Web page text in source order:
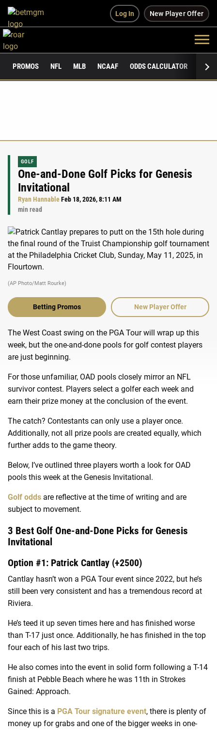
Log In New Player Offer
PROMOS NFL MLB NCAAF ODDS CALCULATOR
GOLF
One-and-Done Golf Picks for Genesis
Invitational
Ryan HannableFeb 18, 2026, 8:11 AM
min read
(AP Photo/Matt Rourke)
Betting Promos New Player Offer
The West Coast swing on the PGA Tour will wrap up this
week, but the one-and-done pools for golf contest players
are just beginning.
For those unfamiliar, OAD pools closely mirror an NFL
survivor contest. Players select a golfer each week and
earn their prize money at the conclusion of the event.
The catch? Contestants can only use a player once.
Additionally, not all prize pools are created equally, which
further adds to the game theory.
Below, I’ve outlined three players worth a look for OAD
pools this week at the Genesis Invitational.
Golf odds are reflective at the time of writing and are
subject to movement.
3 Best Golf One-and-Done Picks for Genesis
Invitational
Option #1: Patrick Cantlay (+2500)
Cantlay hasn’t won a PGA Tour event since 2022, but he’s
still been very consistent and has a tremendous record at
Riviera.
He’s teed it up seven times here and has finished worse
than T-17 just once. Additionally, he has finished in the top
four each of his last two trips.
He also comes into the event in solid form following a T-14
finish at Pebble Beach where he was 11th in Strokes
Gained: Approach.
Since this is a PGA Tour signature event, there is plenty of
money up for grabs and one of the bigger weeks in one-